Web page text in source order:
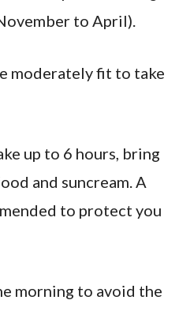
to April).
moderately fit to take
up to 6 hours, bring
and suncream. A
to protect you
morning to avoid the